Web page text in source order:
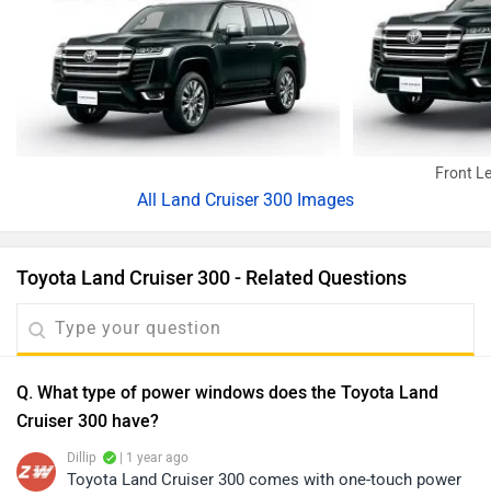
Front
All Land Cruiser 300 Images
Toyota Land Cruiser 300 - Related Questions
Q. What type of power windows does the Toyota Land
Cruiser 300 have?
Dillip | 1 year ago
Toyota Land Cruiser 300 comes with one-touch power